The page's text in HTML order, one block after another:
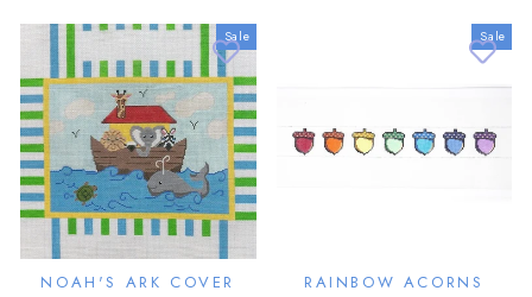
Sale
NOAH'S ARK COVER
Sale
RAINBOW ACORNS